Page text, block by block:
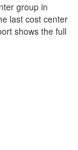
group in
last cost center
shows the full